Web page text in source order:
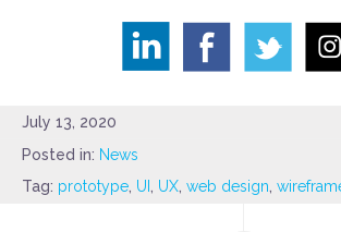
July 13, 2020
Posted in: News
Tag: prototype UI UX web design